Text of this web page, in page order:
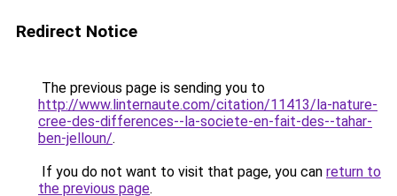
Redirect Notice
The previous page is sending you to
http://www.linternaute.com/citation/11413/la-nature-
cree-des-differences--la-societe-en-fait-des--tahar-
ben-jelloun/.
If you do not want to visit that page, you can return to
the previous page.